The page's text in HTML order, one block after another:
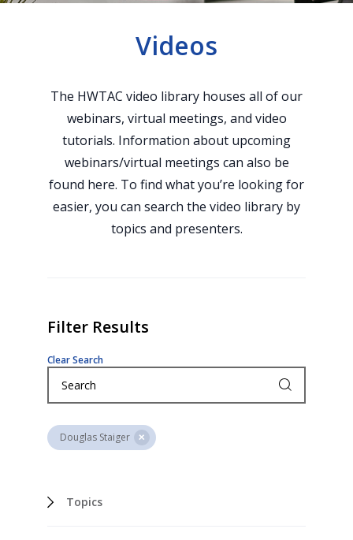
Videos
The HWTAC video library houses all of our
webinars, virtual meetings, and video
tutorials. Information about upcoming
webinars/virtual meetings can also be
found here. To find what you’re looking for
easier, you can search the video library by
topics and presenters.
Filter Results
Clear Search
Douglas Staiger
Topics